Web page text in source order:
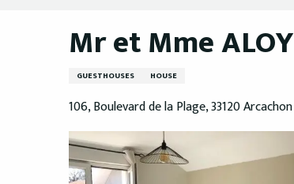
Mr et Mme ALOY
GUESTHOUSES HOUSE
106, Boulevard de la Plage, 33120 Arcachon